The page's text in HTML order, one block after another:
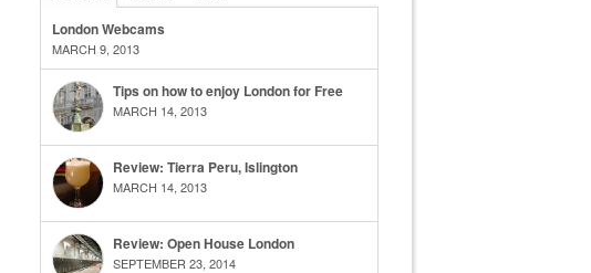
London Webcams
MARCH 9, 2013
Tips on how to enjoy London for Free
MARCH 14, 2013
Review: Tierra Peru, Islington
MARCH 14, 2013
Review: Open House London
SEPTEMBER 23, 2014